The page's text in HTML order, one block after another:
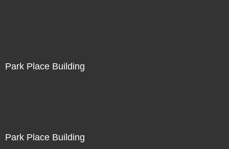
Park Place Building
Park Place Building